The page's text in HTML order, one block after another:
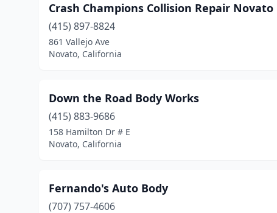
Crash Champions Collision Repair Novato
(415) 897-8824
861 Vallejo Ave
Novato, California
Down the Road Body Works
(415) 883-9686
158 Hamilton Dr # E
Novato, California
Fernando's Auto Body
(707) 757-4606